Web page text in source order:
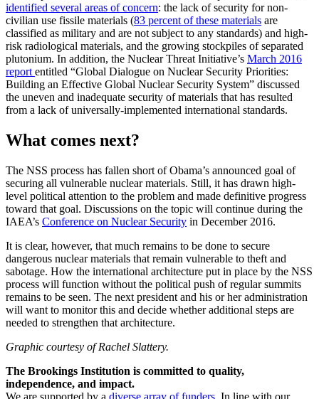
identified several areas of concern: the lack of security for non-
civilian use fissile materials (83 percent of these materials are
classified as military and are not subject to any standards) and high-
risk radiological materials, and the growing stockpiles of separated
plutonium. In addition, the Nuclear Threat Initiative’s March 2016
report entitled “Global Dialogue on Nuclear Security Priorities:
Building an Effective Global Nuclear Security System” discussed
the uneven and inadequate security of materials that has resulted
from a lack of universally-implemented international standards.
What comes next?
The NSS process has fallen short of Obama’s announced goal of
securing all vulnerable nuclear materials. Still, it has drawn high-
level political attention to the problem and made definitive progress
toward that goal. Discussions on the topic will continue during the
IAEA’s Conference on Nuclear Security in December 2016.
It is clear, however, that much remains to be done to secure
dangerous nuclear materials that remain vulnerable to theft and
sabotage. How the international architecture put in place by the NSS
process will function without the political push of regular summits
remains to be seen. The next president and his or her administration
will want to monitor this and decide whether additional steps are
needed to strengthen that architecture.
Graphic courtesy of Rachel Slattery.
The Brookings Institution is committed to quality,
independence, and impact.
We are supported by a diverse array of funders . In line with our